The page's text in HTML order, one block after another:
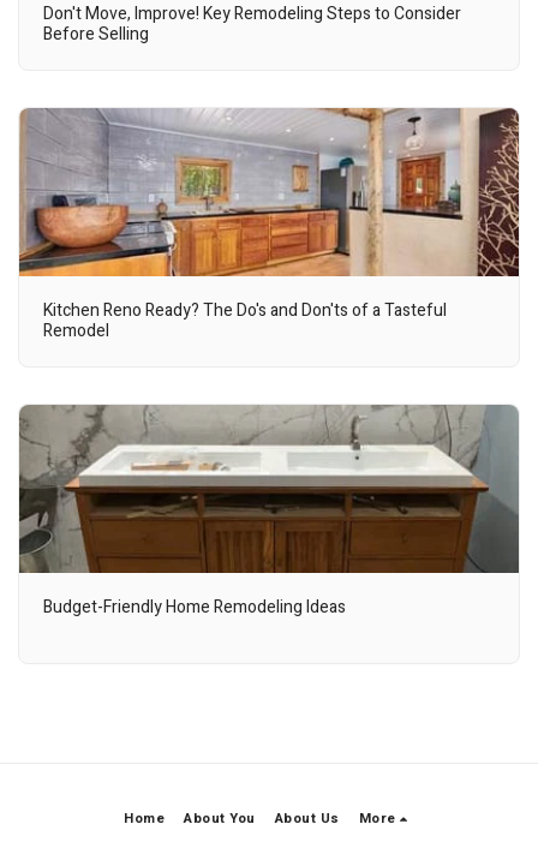
Don't Move, Improve! Key Remodeling Steps to Consider
Before Selling
Kitchen Reno Ready? The Do's and Don'ts of a Tasteful
Remodel
Budget-Friendly Home Remodeling Ideas
Home About You About Us More